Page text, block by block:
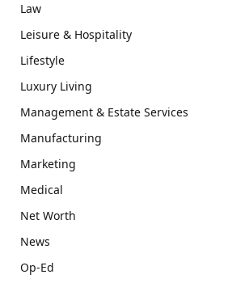
Law
Leisure & Hospitality
Lifestyle
Luxury Living
Management & Estate Services
Manufacturing
Marketing
Medical
Net Worth
News
Op-Ed